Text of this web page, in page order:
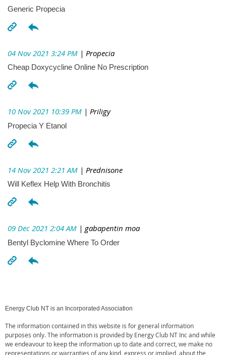
Generic Propecia
04 Nov 2021 3:24 PM | Propecia
Cheap Doxycycline Online No Prescription
10 Nov 2021 10:39 PM | Priligy
Propecia Y Etanol
14 Nov 2021 2:21 AM | Prednisone
Will Keflex Help With Bronchitis
09 Dec 2021 2:04 AM | gabapentin moa
Bentyl Byclomine Where To Order
Energy Club NT is an Incorporated Association
The information contained in this website is for general information
purposes only. The information is provided by Energy Club NT Inc and while
we endeavour to keep the information up to date and correct, we make no
representations or warranties of any kind, express or implied, about the